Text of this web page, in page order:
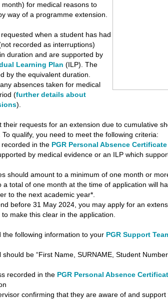
for medical reasons to
way of a programme extension.
when a student has had
recorded as interruptions)
duration and are supported by
Learning Plan (ILP). The
by the equivalent duration.
absences taken for medical
(further details about
).
their requests for an extension due to cumulative
To qualify, you need to meet the following criteria:
in the PGR Personal Absence Certificate
by medical evidence or an ILP which
amount to a minimum of one month or
total of one month at the time of application will
to the next academic year*.
before 31 May 2024, you may apply for an
make this clear in the application.
the following information to your PGR Support
be “First Name, SURNAME, Student
recorded in the PGR Personal Absence
confirming that they are aware of and support